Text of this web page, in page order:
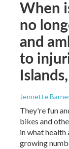
When
no
and
to
Jennette
They're fun
bikes and
in what health
growing